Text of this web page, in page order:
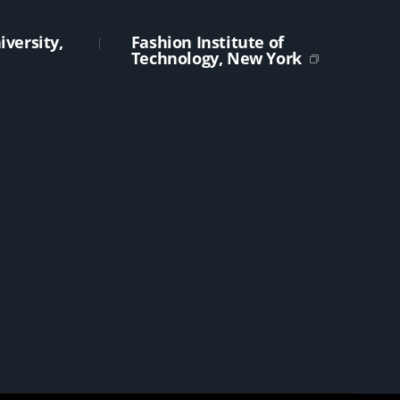
Fashion Institute of
Technology, New York